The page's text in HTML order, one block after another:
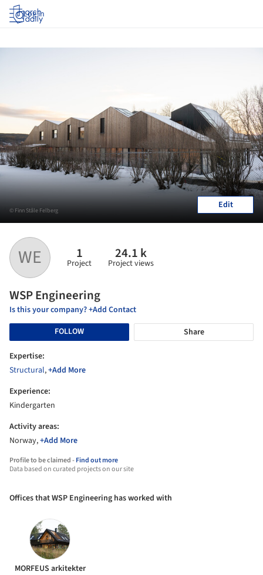
Log in
WE 1
Project
24.1 k
Project views
WSP Engineering
Is this your company? +Add Contact
FOLLOW
Share
Expertise:
Structural,+Add More
Experience:
Kindergarten
Activity areas:
Norway,+Add More
Profile to be claimed -Find out more
Data based on curated projects on our site
© Finn Ståle Felberg Edit
Offices that WSP Engineering has worked with
MORFEUS arkitekter